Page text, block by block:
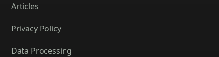
Articles
Privacy Policy
Data Processing